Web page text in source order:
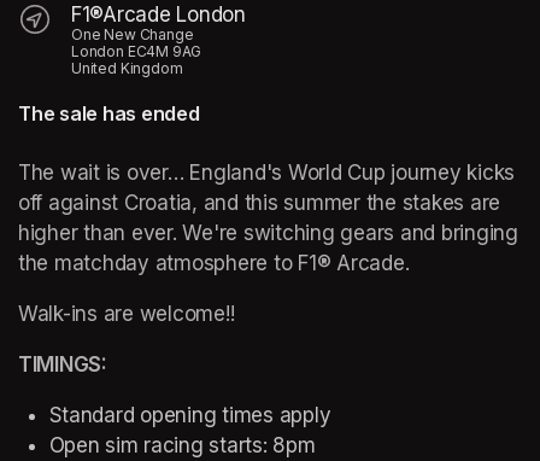
F1®Arcade London
One New Change
London EC4M 9AG
United Kingdom
The sale has ended
The wait is over… England's World Cup journey kicks
off against Croatia, and this summer the stakes are
higher than ever. We're switching gears and bringing
the matchday atmosphere to F1® Arcade.
Walk-ins are welcome!!
TIMINGS:
Standard opening times apply
Open sim racing starts: 8pm